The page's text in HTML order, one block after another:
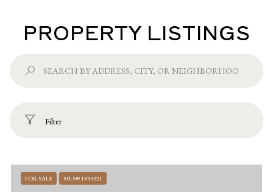
PROPERTY LISTINGS
Filter
FOR SALE MLS® 1899921